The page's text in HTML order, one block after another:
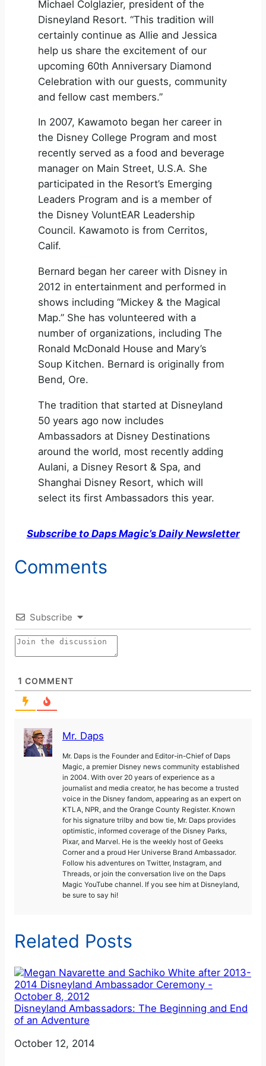
Michael Colglazier, president of the
Disneyland Resort. “This tradition will
certainly continue as Allie and Jessica
help us share the excitement of our
upcoming 60th Anniversary Diamond
Celebration with our guests, community
and fellow cast members.”
In 2007, Kawamoto began her career in
the Disney College Program and most
recently served as a food and beverage
manager on Main Street, U.S.A. She
participated in the Resort’s Emerging
Leaders Program and is a member of
the Disney VoluntEAR Leadership
Council. Kawamoto is from Cerritos,
Calif.
Bernard began her career with Disney in
2012 in entertainment and performed in
shows including “Mickey & the Magical
Map.” She has volunteered with a
number of organizations, including The
Ronald McDonald House and Mary’s
Soup Kitchen. Bernard is originally from
Bend, Ore.
The tradition that started at Disneyland
50 years ago now includes
Ambassadors at Disney Destinations
around the world, most recently adding
Aulani, a Disney Resort & Spa, and
Shanghai Disney Resort, which will
select its first Ambassadors this year.
Subscribe to Daps Magic’s Daily Newsletter
Comments
Subscribe
1 COMMENT
Mr. Daps
Mr. Daps is the Founder and Editor-in-Chief of Daps
Magic, a premier Disney news community established
in 2004. With over 20 years of experience as a
journalist and media creator, he has become a trusted
voice in the Disney fandom, appearing as an expert on
KTLA, NPR, and the Orange County Register. Known
for his signature trilby and bow tie, Mr. Daps provides
optimistic, informed coverage of the Disney Parks,
Pixar, and Marvel. He is the weekly host of Geeks
Corner and a proud Her Universe Brand Ambassador.
Follow his adventures on Twitter, Instagram, and
Threads, or join the conversation live on the Daps
Magic YouTube channel. If you see him at Disneyland,
be sure to say hi!
Related Posts
Disneyland Ambassadors: The Beginning and End
of an Adventure
Date
October 12, 2014